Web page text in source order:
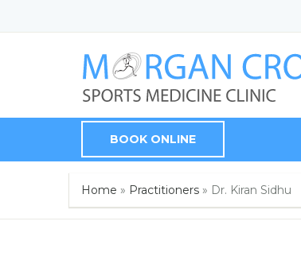
BOOK ONLINE
Home » Practitioners » Dr. Kiran Sidhu